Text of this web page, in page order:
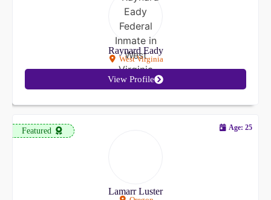
Raynard Eady
West Virginia
View Profile
Featured
Lamarr Luster
Age: 25